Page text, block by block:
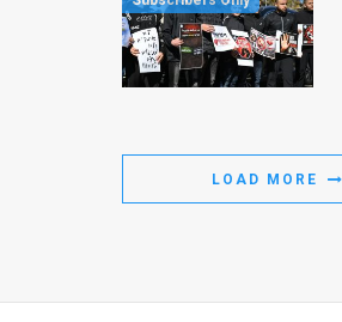
LOAD MORE